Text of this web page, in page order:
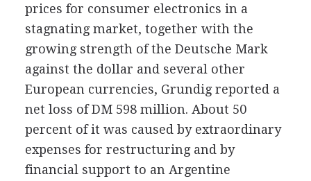
prices for consumer electronics in a
stagnating market, together with the
growing strength of the Deutsche Mark
against the dollar and several other
European currencies, Grundig reported a
net loss of DM 598 million. About 50
percent of it was caused by extraordinary
expenses for restructuring and by
financial support to an Argentine